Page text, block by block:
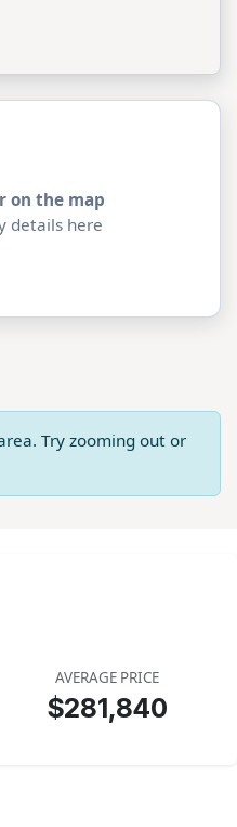
on the map
details here
Try zooming out or
AVERAGE PRICE
$281,840